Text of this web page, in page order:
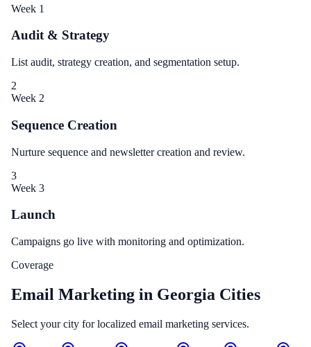
Week 1
Audit & Strategy
List audit, strategy creation, and segmentation setup.
2
Week 2
Sequence Creation
Nurture sequence and newsletter creation and review.
3
Week 3
Launch
Campaigns go live with monitoring and optimization.
Coverage
Email Marketing in Georgia Cities
Select your city for localized email marketing services.